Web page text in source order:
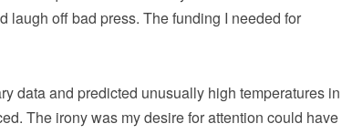
laugh off bad press. The funding I needed for
data and predicted unusually high temperatures in
The irony was my desire for attention could have